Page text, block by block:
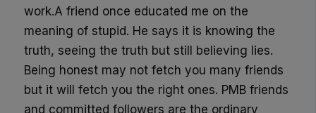
work.A friend once educated me on the
meaning of stupid. He says it is knowing the
truth, seeing the truth but still believing lies.
Being honest may not fetch you many friends
but it will fetch you the right ones. PMB friends
and committed followers are the ordinary